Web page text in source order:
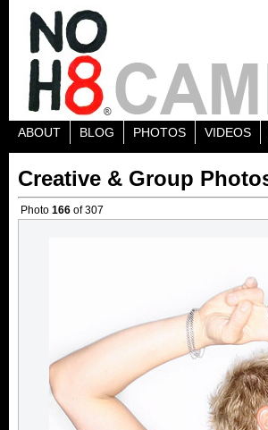
ABOUT BLOG PHOTOS VIDEOS
Creative & Group
Photo 166 of 307